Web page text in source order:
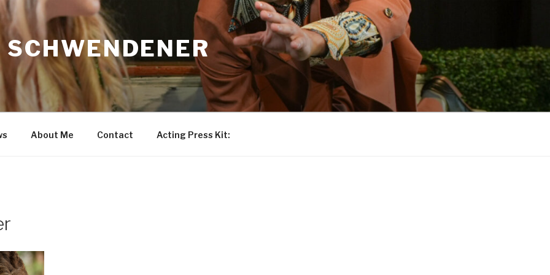
SCHWENDENER
About Me Contact Acting Press Kit: